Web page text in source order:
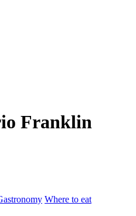
Franklin
Where to eat